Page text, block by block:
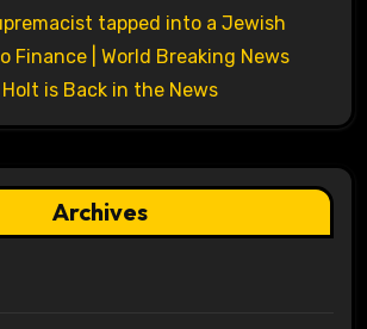
tapped into a Jewish
Finance | World Breaking News
Holt is Back in the News
Archives